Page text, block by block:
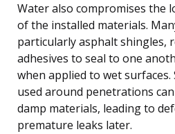
Water also compromises the
of the installed materials.
particularly asphalt shingles,
adhesives to seal to one
when applied to wet surfaces.
used around penetrations
damp materials, leading to
premature leaks later.